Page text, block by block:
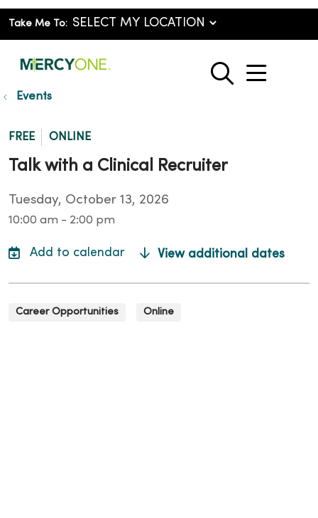
Take Me To:
search
show
Events
FREE ONLINE
Talk with a Clinical Recruiter
Tuesday, October 13, 2026
10:00 am - 2:00 pm
View additional dates
Career Opportunities Online